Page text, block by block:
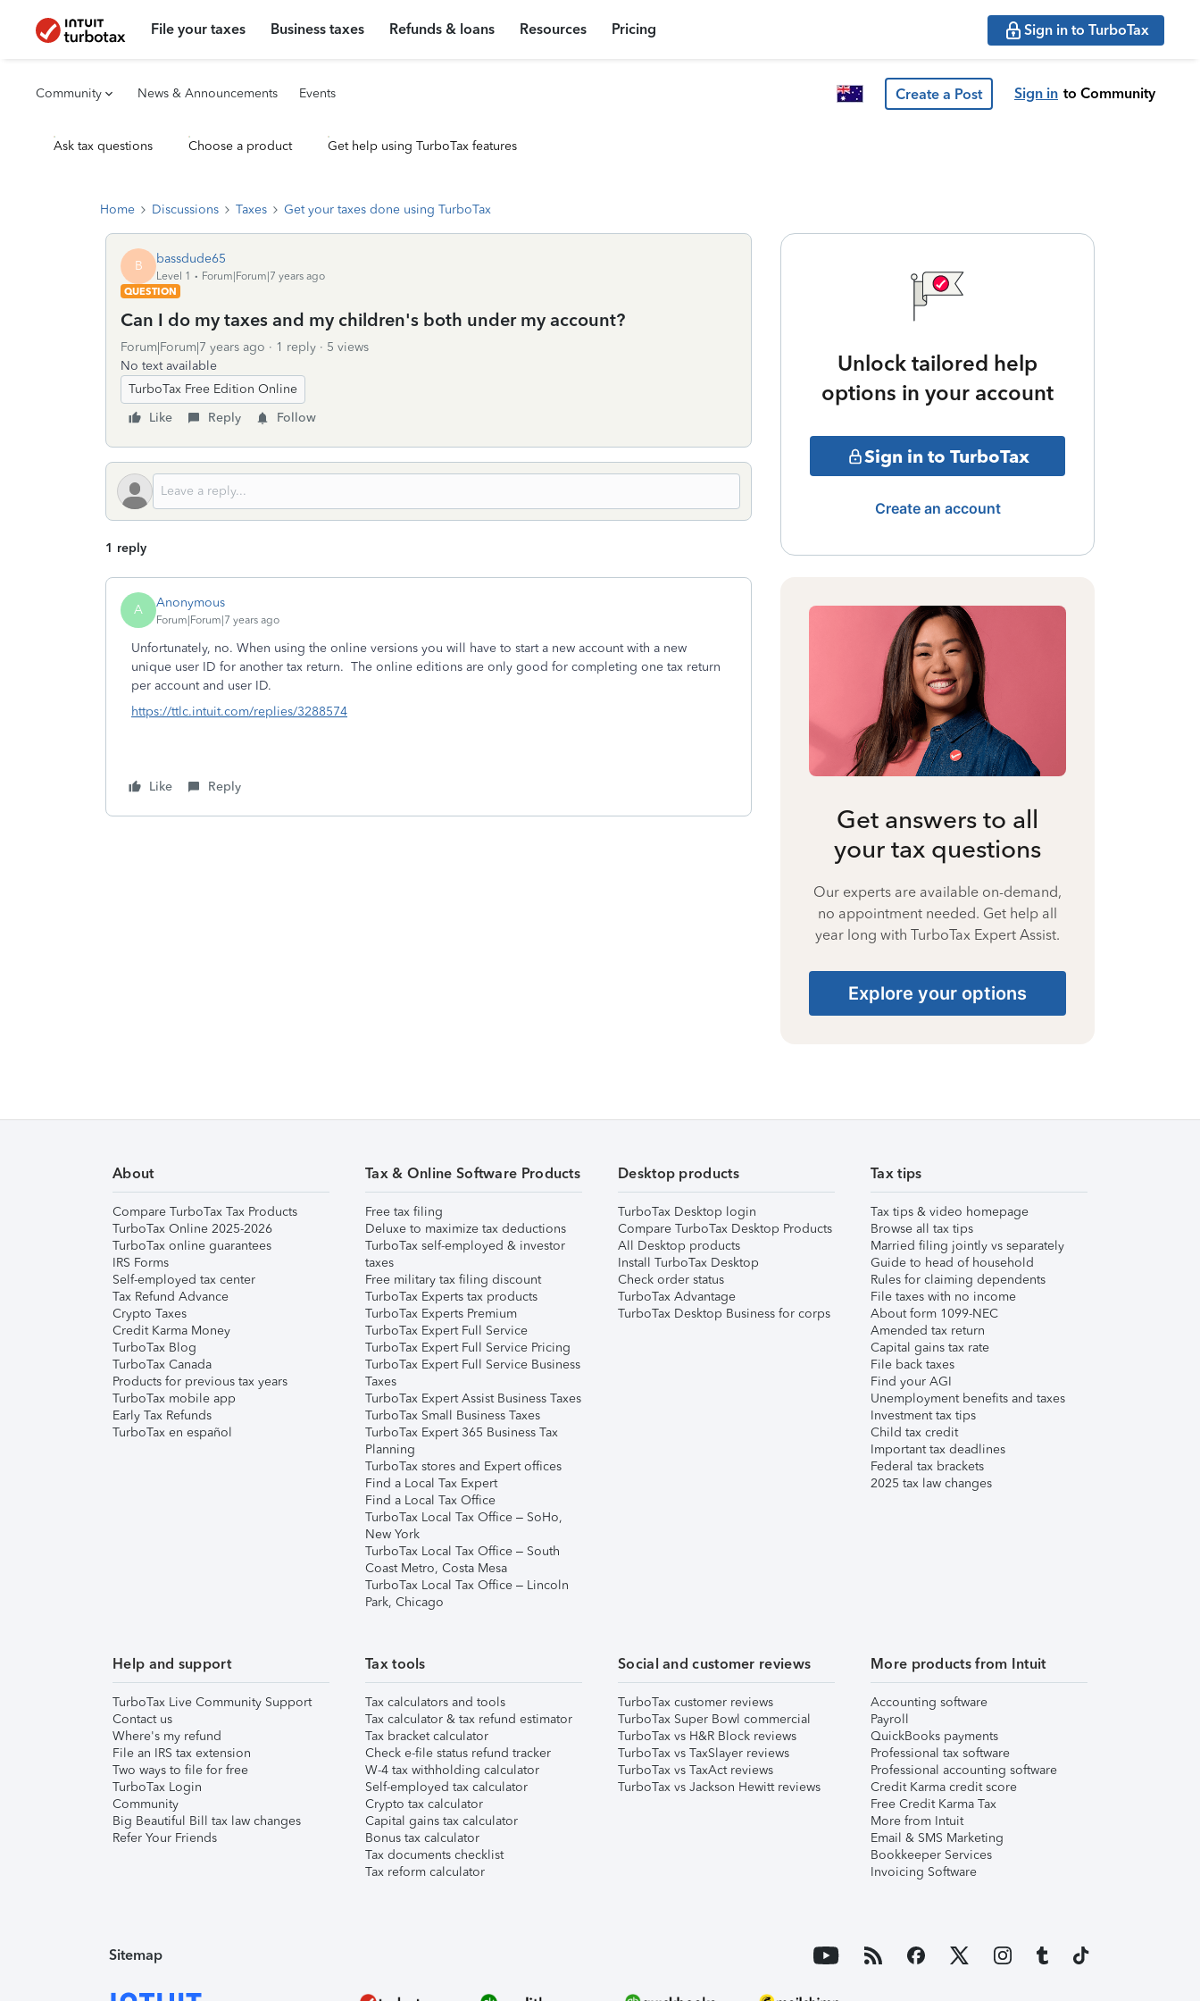
File your taxes Business taxes Refunds & loans Resources Pricing Sign in to TurboTax
Community News & Announcements Events Create a Post Sign in to Community
Ask tax questions Choose a product Get help using TurboTax features
Home Discussions Taxes Get your taxes done using TurboTax
B bassdude65
Level 1
Forum|Forum|7 years ago
QUESTION
Can I do my taxes and my children's both under my account?
Forum|Forum|7 years ago 1 reply
5 views
No text available
TurboTax Free Edition Online
Like
Reply Follow
1 reply
A Anonymous
Forum|Forum|7 years ago
Unfortunately, no. When using the online versions you will have to start a new account with a new
unique user ID for another tax return. The online editions are only good for completing one tax return
per account and user ID.
https://ttlc.intuit.com/replies/3288574
Like Reply
Unlock tailored help
options in your account
Sign in to TurboTax
Create an account
Get answers to all
your tax questions
Our experts are available on-demand,
no appointment needed. Get help all
year long with TurboTax Expert Assist.
Explore your options
About
Compare TurboTax Tax Products
TurboTax Online 2025-2026
TurboTax online guarantees
IRS Forms
Self-employed tax center
Tax Refund Advance
Crypto Taxes
Credit Karma Money
TurboTax Blog
TurboTax Canada
Products for previous tax years
TurboTax mobile app
Early Tax Refunds
TurboTax en español
Tax & Online Software Products
Free tax filing
Deluxe to maximize tax deductions
TurboTax self-employed & investor
taxes
Free military tax filing discount
TurboTax Experts tax products
TurboTax Experts Premium
TurboTax Expert Full Service
TurboTax Expert Full Service Pricing
TurboTax Expert Full Service Business
Taxes
TurboTax Expert Assist Business Taxes
TurboTax Small Business Taxes
TurboTax Expert 365 Business Tax
Planning
TurboTax stores and Expert offices
Find a Local Tax Expert
Find a Local Tax Office
TurboTax Local Tax Office – SoHo,
New York
TurboTax Local Tax Office – South
Coast Metro, Costa Mesa
TurboTax Local Tax Office – Lincoln
Park, Chicago
Desktop products
TurboTax Desktop login
Compare TurboTax Desktop Products
All Desktop products
Install TurboTax Desktop
Check order status
TurboTax Advantage
TurboTax Desktop Business for corps
Tax tips
Tax tips & video homepage
Browse all tax tips
Married filing jointly vs separately
Guide to head of household
Rules for claiming dependents
File taxes with no income
About form 1099-NEC
Amended tax return
Capital gains tax rate
File back taxes
Find your AGI
Unemployment benefits and taxes
Investment tax tips
Child tax credit
Important tax deadlines
Federal tax brackets
2025 tax law changes
Help and support
TurboTax Live Community Support
Contact us
Where's my refund
File an IRS tax extension
Two ways to file for free
TurboTax Login
Community
Big Beautiful Bill tax law changes
Refer Your Friends
Tax tools
Tax calculators and tools
Tax calculator & tax refund estimator
Tax bracket calculator
Check e-file status refund tracker
W-4 tax withholding calculator
Self-employed tax calculator
Crypto tax calculator
Capital gains tax calculator
Bonus tax calculator
Tax documents checklist
Tax reform calculator
Social and customer reviews
TurboTax customer reviews
TurboTax Super Bowl commercial
TurboTax vs H&R Block reviews
TurboTax vs TaxSlayer reviews
TurboTax vs TaxAct reviews
TurboTax vs Jackson Hewitt reviews
More products from Intuit
Accounting software
Payroll
QuickBooks payments
Professional tax software
Professional accounting software
Credit Karma credit score
Free Credit Karma Tax
More from Intuit
Email & SMS Marketing
Bookkeeper Services
Invoicing Software
Sitemap